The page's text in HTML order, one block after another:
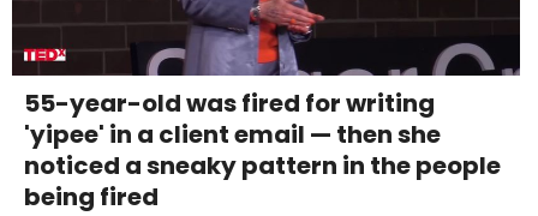
55-year-old was fired for writing
'yipee' in a client email — then she
noticed a sneaky pattern in the people
being fired